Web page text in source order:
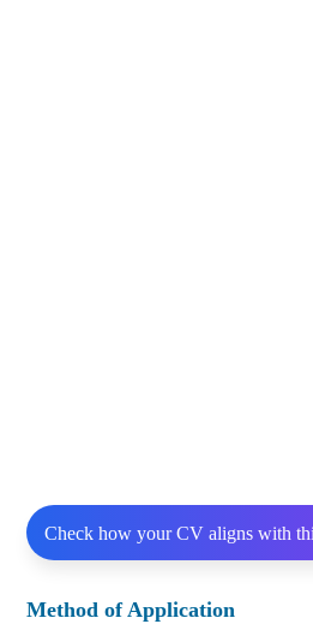
Check how your CV aligns with
Method of Application